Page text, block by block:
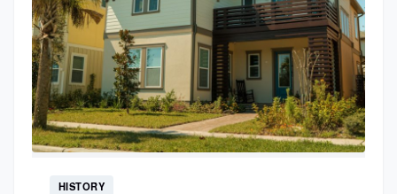
Society
Self-Care
HISTORY